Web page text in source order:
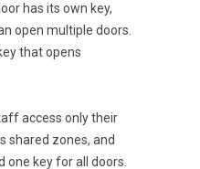
has its own key,
open multiple doors.
that opens
access only their
shared zones, and
one key for all doors.